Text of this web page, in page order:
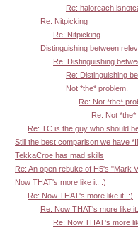
Re:
Re: Nitpicking
Re: Nitpicking
Distinguishing between
Re: Distinguishing
Re: Distinguishing
Not *the* problem.
Re: Not *the*
Re: Not *the*
Re: TC is the guy who should
Still the best comparison we have
TekkaCroe has mad skills
Re: An open rebuke of H5's "Mark
Now THAT's more like it. :)
Re: Now THAT's more like it. :)
Re: Now THAT's more like
Re: Now THAT's more